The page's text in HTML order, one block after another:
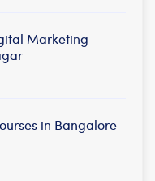
Marketing
in Bangalore